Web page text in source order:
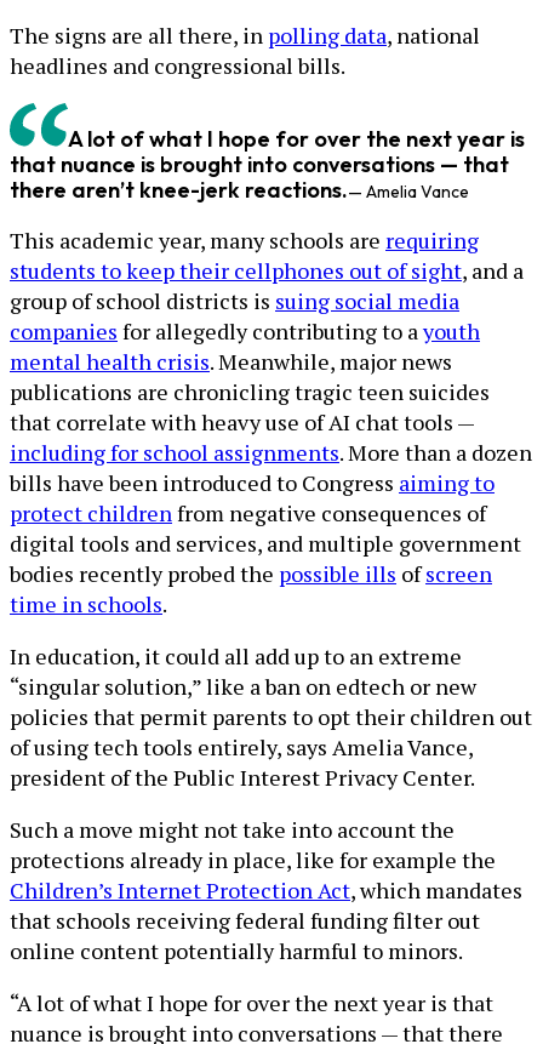
The signs are all there, in polling data, national
headlines and congressional bills.
A lot of what I hope for over the next year is
that nuance is brought into conversations — that
there aren’t knee-jerk reactions.— Amelia Vance
This academic year, many schools are requiring
students to keep their cellphones out of sight, and a
group of school districts is suing social media
companies for allegedly contributing to ayouth
mental health crisis. Meanwhile, major news
publications are chronicling tragic teen suicides
that correlate with heavy use of AI chat tools —
including for school assignments. More than a dozen
bills have been introduced to Congress aiming to
protect childrenfrom negative consequences of
digital tools and services, and multiple government
bodies recently probed the possible ills ofscreen
time in schools.
In education, it could all add up to an extreme
“singular solution,” like a ban on edtech or new
policies that permit parents to opt their children out
of using tech tools entirely, says Amelia Vance,
president of the Public Interest Privacy Center.
Such a move might not take into account the
protections already in place, like for example the
Children’s Internet Protection Act, which mandates
that schools receiving federal funding filter out
online content potentially harmful to minors.
“A lot of what I hope for over the next year is that
nuance is brought into conversations — that there